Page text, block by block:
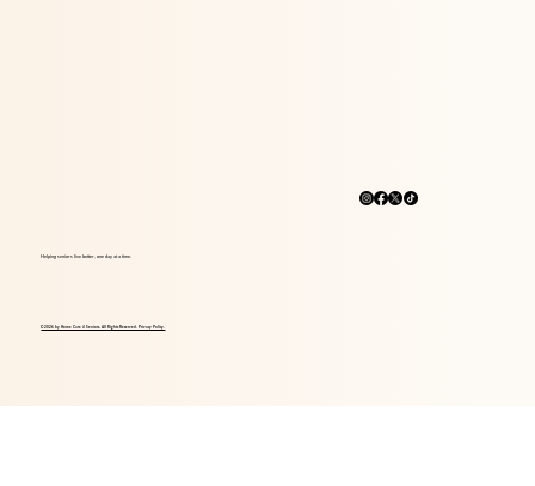
Helping seniors live better, one day at a time.
© 2026 by Home Care 4 Seniors. All Rights Reserved. Privacy Policy.